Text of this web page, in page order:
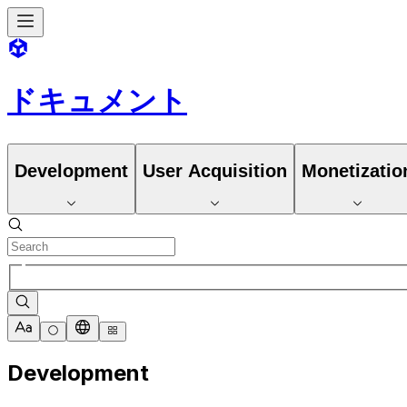
ドキュメント
Development User Acquisition
Development